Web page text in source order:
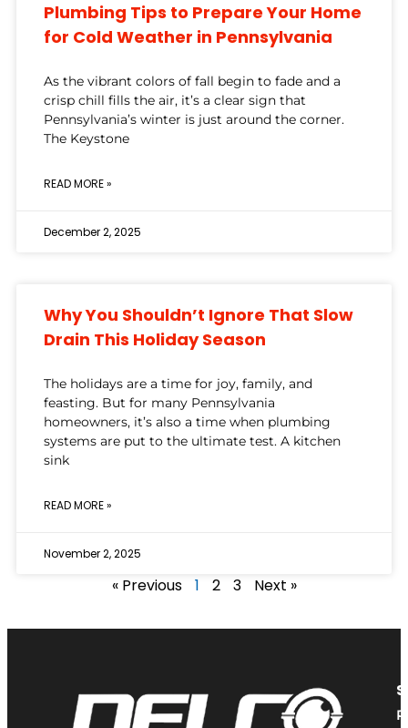
Plumbing Tips to Prepare Your Home
for Cold Weather in Pennsylvania
As the vibrant colors of fall begin to fade and a
crisp chill fills the air, it’s a clear sign that
Pennsylvania’s winter is just around the corner.
The Keystone
READ MORE »
December 2, 2025
Why You Shouldn’t Ignore That Slow
Drain This Holiday Season
The holidays are a time for joy, family, and
feasting. But for many Pennsylvania
homeowners, it’s also a time when plumbing
systems are put to the ultimate test. A kitchen
sink
READ MORE »
November 2, 2025
« Previous 1 2 3 Next »